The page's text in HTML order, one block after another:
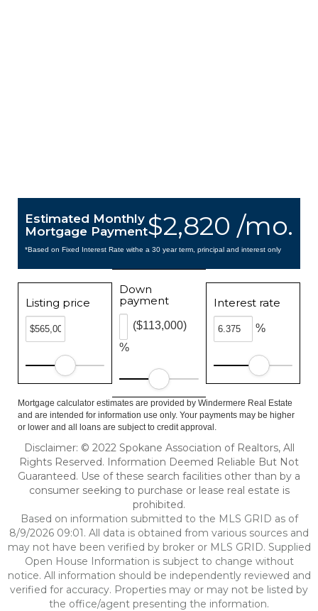
$2,820 /mo.
Estimated Monthly
Mortgage Payment
*Based on Fixed Interest Rate withe a 30 year term, principal and interest only
Listing price
Down
payment
%
($113,000)
Interest rate
%
Mortgage calculator estimates are provided by Windermere Real Estate
and are intended for information use only. Your payments may be higher
or lower and all loans are subject to credit approval.
Disclaimer: © 2022 Spokane Association of Realtors, All
Rights Reserved. Information Deemed Reliable But Not
Guaranteed. Use of these search facilities other than by a
consumer seeking to purchase or lease real estate is
prohibited.
Based on information submitted to the MLS GRID as of
8/9/2026 09:01. All data is obtained from various sources and
may not have been verified by broker or MLS GRID. Supplied
Open House Information is subject to change without
notice. All information should be independently reviewed and
verified for accuracy. Properties may or may not be listed by
the office/agent presenting the information.